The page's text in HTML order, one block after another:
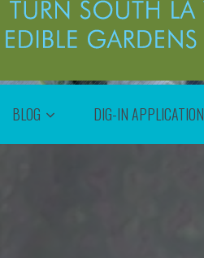
BLOG DIG-IN APPLICATION